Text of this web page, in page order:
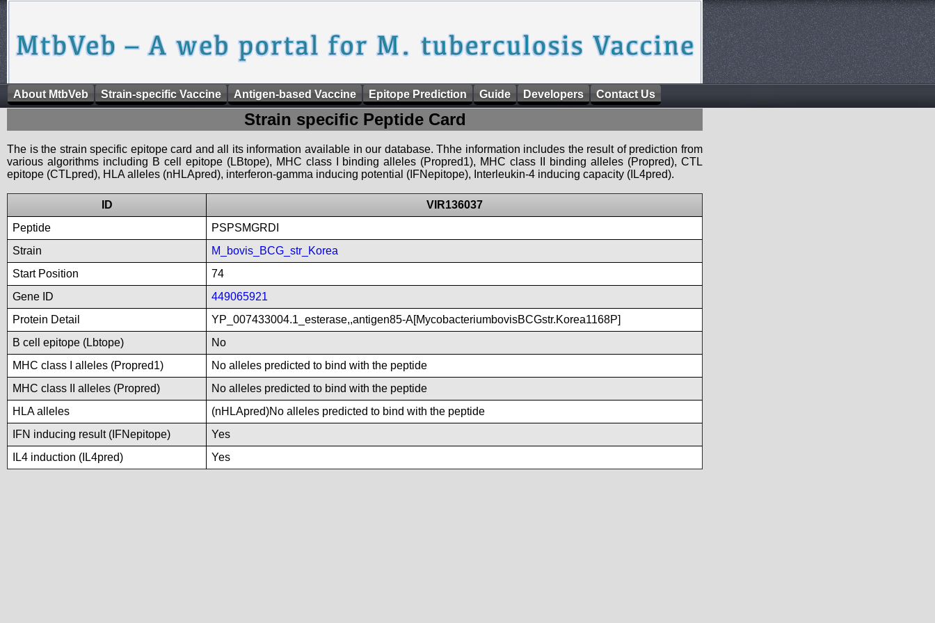
About MtbVeb Strain-specific Vaccine Antigen-based Vaccine Epitope Prediction Guide Developers Contact Us
Strain specific Peptide Card
The is the strain specific epitope card and all its information available in our database. Thhe information includes the result of prediction from
various algorithms including B cell epitope (LBtope), MHC class I binding alleles (Propred1), MHC class II binding alleles (Propred), CTL
epitope (CTLpred), HLA alleles (nHLApred), interferon-gamma inducing potential (IFNepitope), Interleukin-4 inducing capacity (IL4pred).
ID
VIR136037
Peptide
PSPSMGRDI
Strain
M_bovis_BCG_str_Korea
Start Position
74
Gene ID
449065921
Protein Detail
YP_007433004.1_esterase,,antigen85-A[MycobacteriumbovisBCGstr.Korea1168P]
B cell epitope (Lbtope)
No
MHC class I alleles (Propred1)
No alleles predicted to bind with the peptide
MHC class II alleles (Propred)
No alleles predicted to bind with the peptide
HLA alleles
(nHLApred)No alleles predicted to bind with the peptide
IFN inducing result (IFNepitope)
Yes
IL4 induction (IL4pred)
Yes